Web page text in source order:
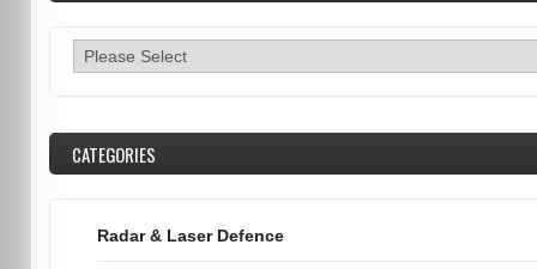
CATEGORIES
Radar & Laser Defence